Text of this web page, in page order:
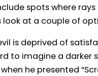
spots where
look at a couple of
is deprived of
to imagine a
he presented